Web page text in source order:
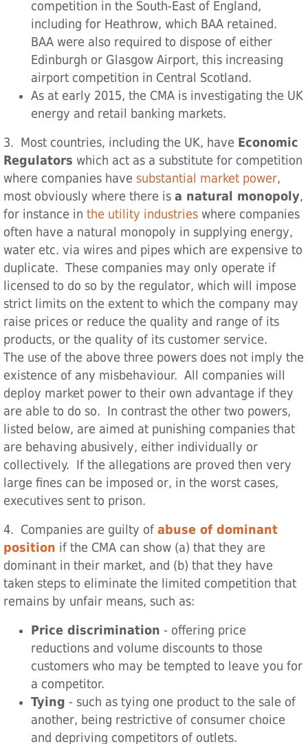
competition in the South-East of England,
including for Heathrow, which BAA retained.
BAA were also required to dispose of either
Edinburgh or Glasgow Airport, this increasing
airport competition in Central Scotland.
As at early 2015, the CMA is investigating the UK
energy and retail banking markets.
3. Most countries, including the UK, have Economic
Regulators which act as a substitute for competition
where companies have substantial market power,
most obviously where there is a natural monopoly,
for instance in the utility industries where companies
often have a natural monopoly in supplying energy,
water etc. via wires and pipes which are expensive to
duplicate. These companies may only operate if
licensed to do so by the regulator, which will impose
strict limits on the extent to which the company may
raise prices or reduce the quality and range of its
products, or the quality of its customer service.
The use of the above three powers does not imply the
existence of any misbehaviour. All companies will
deploy market power to their own advantage if they
are able to do so. In contrast the other two powers,
listed below, are aimed at punishing companies that
are behaving abusively, either individually or
collectively. If the allegations are proved then very
large fines can be imposed or, in the worst cases,
executives sent to prison.
4. Companies are guilty of abuse of dominant
position if the CMA can show (a) that they are
dominant in their market, and (b) that they have
taken steps to eliminate the limited competition that
remains by unfair means, such as:
Price discrimination - offering price
reductions and volume discounts to those
customers who may be tempted to leave you for
a competitor.
Tying - such as tying one product to the sale of
another, being restrictive of consumer choice
and depriving competitors of outlets.